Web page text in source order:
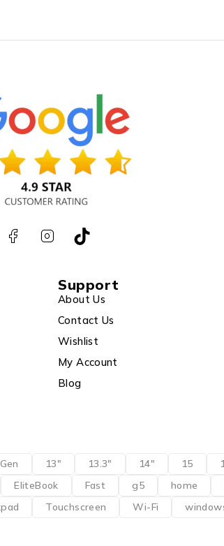
Support
About Us
Contact Us
Wishlist
My Account
Blog
13" 13.3" 14" 15
EliteBook Fast g5 home
Touchscreen Wi-Fi